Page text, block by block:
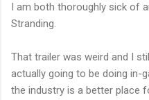
I am both thoroughly sick of
Stranding.
That trailer was weird and I
actually going to be doing in-
the industry is a better place